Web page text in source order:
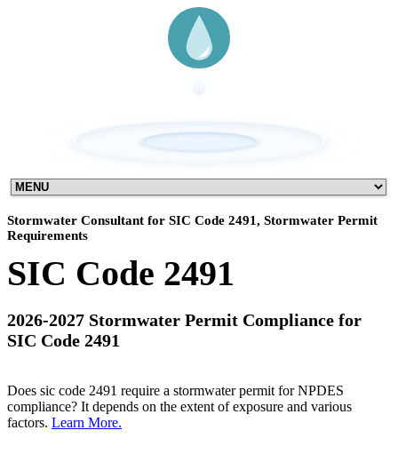
Stormwater Consultant for SIC Code 2491, Stormwater Permit
Requirements
SIC Code 2491
2026-2027 Stormwater Permit Compliance for
SIC Code 2491
Does sic code 2491 require a stormwater permit for NPDES
compliance? It depends on the extent of exposure and various
factors. Learn More.